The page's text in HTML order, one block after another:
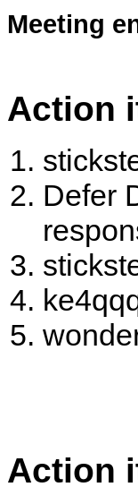
Meeting
Action
Defer
Action